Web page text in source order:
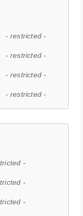
- restricted -
- restricted -
- restricted -
- restricted -
-
-
-